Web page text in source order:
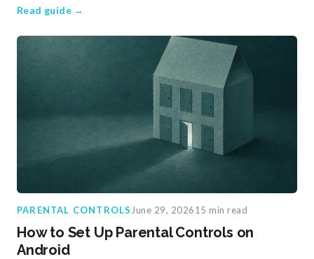
Read guide →
PARENTAL CONTROLS June 29, 202615 min read
How to Set Up Parental Controls on
Android